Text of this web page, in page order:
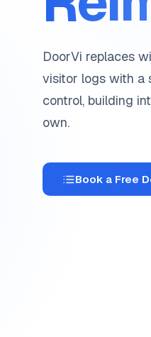
DoorVi replaces
visitor logs with a
control, building
own.
Book a Free